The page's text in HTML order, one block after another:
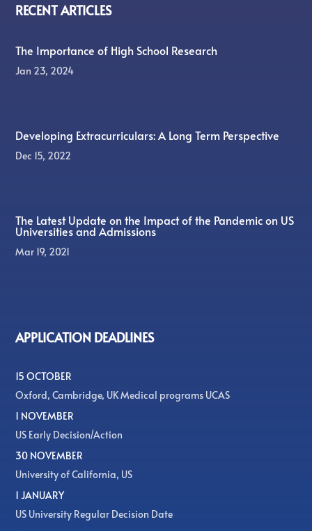
RECENT ARTICLES
The Importance of High School Research
Jan 23, 2024
Developing Extracurriculars: A Long Term Perspective
Dec 15, 2022
The Latest Update on the Impact of the Pandemic on US
Universities and Admissions
Mar 19, 2021
APPLICATION DEADLINES
15 OCTOBER
Oxford, Cambridge, UK Medical programs UCAS
1 NOVEMBER
US Early Decision/Action
30 NOVEMBER
University of California, US
1 JANUARY
US University Regular Decision Date